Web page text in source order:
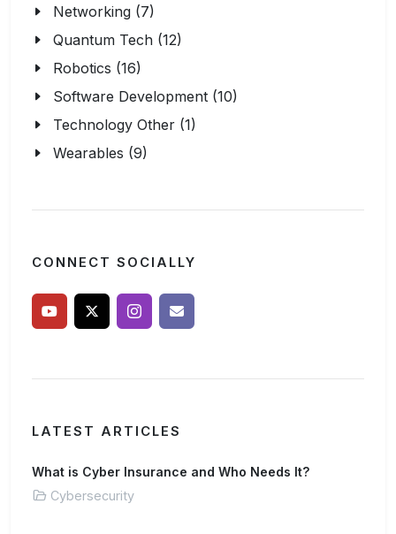
Networking (7)
Quantum Tech (12)
Robotics (16)
Software Development (10)
Technology Other (1)
Wearables (9)
CONNECT SOCIALLY
LATEST ARTICLES
What is Cyber Insurance and Who Needs It?
Cybersecurity